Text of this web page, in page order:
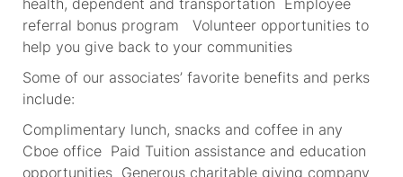
referral bonus program Volunteer opportunities to
help you give back to your communities
Some of our associates’ favorite benefits and perks
include:
Complimentary lunch, snacks and coffee in any
Cboe office Paid Tuition assistance and education
opportunities Generous charitable giving company